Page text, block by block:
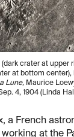
(dark crater at upper
at bottom
Lune, Maurice
4, 1904 (Linda
a French
at the